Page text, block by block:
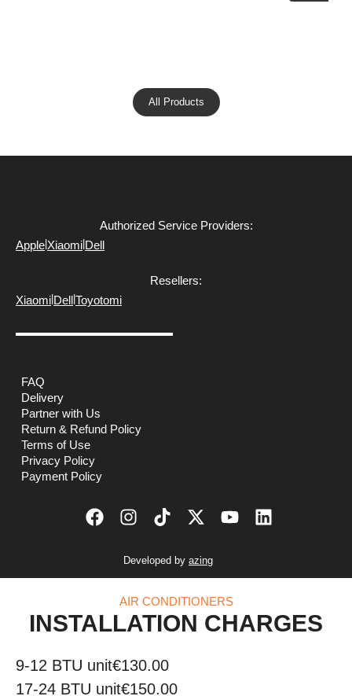
All Products
Authorized Service Providers:
Apple Xiaomi Dell
Resellers:
Xiaomi DellToyotomi
FAQ
Delivery
Partner with Us
Return & Refund Policy
Terms of Use
Privacy Policy
Payment Policy
Developed by azing
AIR CONDITIONERS
INSTALLATION CHARGES
9-12 BTU unit€130.00
17-24 BTU unit€150.00